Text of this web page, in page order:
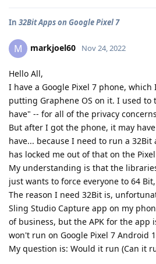
In 32Bit Apps on Google Pixel 7
M markjoel60 Nov 24, 2022
Hello All,
I have a Google Pixel 7 phone,
putting Graphene OS on it. I used to
have" -- for all of the privacy
But after I got the phone, it may
have... because I need to run a
has locked me out of that on the
My understanding is that the
just wants to force everyone to 64
The reason I need 32Bit is,
Sling Studio Capture app on my
of business, but the APK for the app
won't run on Google Pixel 7 Android
My question is: Would it run (Can it